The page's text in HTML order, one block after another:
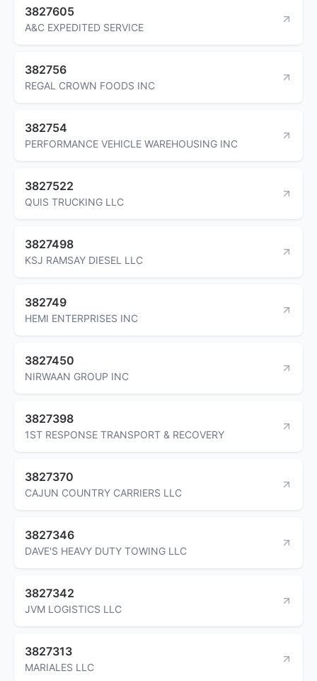
3827605
A&C EXPEDITED SERVICE
382756
REGAL CROWN FOODS INC
382754
PERFORMANCE VEHICLE WAREHOUSING INC
3827522
QUIS TRUCKING LLC
3827498
KSJ RAMSAY DIESEL LLC
382749
HEMI ENTERPRISES INC
3827450
NIRWAAN GROUP INC
3827398
1ST RESPONSE TRANSPORT & RECOVERY
3827370
CAJUN COUNTRY CARRIERS LLC
3827346
DAVE'S HEAVY DUTY TOWING LLC
3827342
JVM LOGISTICS LLC
3827313
MARIALES LLC